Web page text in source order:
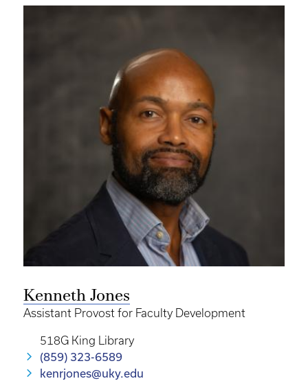
Kenneth Jones
Assistant Provost for Faculty Development
518G King Library
(859) 323-6589
kenrjones@uky.edu